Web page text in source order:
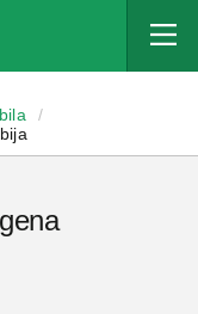
/